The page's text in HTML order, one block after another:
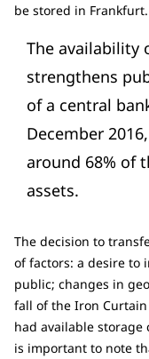
be stored in Frankfurt.
The availability
strengthens
of a central
December
around 68% of
assets.
The decision to
of factors: a desire to
public; changes in
fall of the Iron
had available
is important to note